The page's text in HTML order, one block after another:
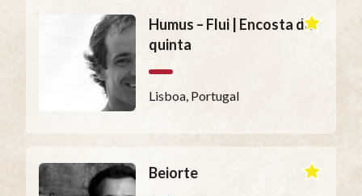
Humus – Flui | Encosta da
quinta
Lisboa, Portugal
Beiorte